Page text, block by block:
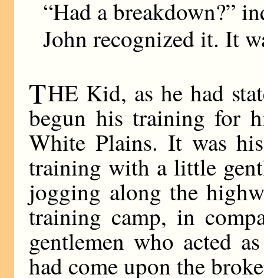
“Had a breakdown?”
John recognized it. It
THE Kid, as he had
begun his training for
White Plains. It was
training with a little
jogging along the
training camp, in
gentlemen who acted
had come upon the